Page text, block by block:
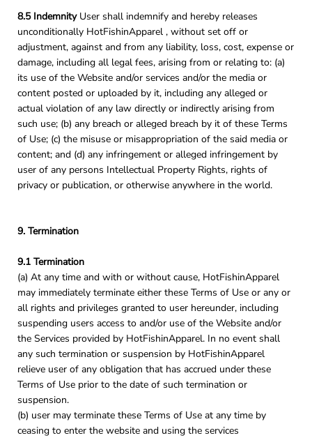
8.5 IndemnityUser shall indemnify and hereby releases
unconditionally HotFishinApparel , without set off or
adjustment, against and from any liability, loss, cost, expense or
damage, including all legal fees, arising from or relating to: (a)
its use of the Website and/or services and/or the media or
content posted or uploaded by it, including any alleged or
actual violation of any law directly or indirectly arising from
such use; (b) any breach or alleged breach by it of these Terms
of Use; (c) the misuse or misappropriation of the said media or
content; and (d) any infringement or alleged infringement by
user of any persons Intellectual Property Rights, rights of
privacy or publication, or otherwise anywhere in the world.
9. Termination
9.1 Termination
(a) At any time and with or without cause, HotFishinApparel
may immediately terminate either these Terms of Use or any or
all rights and privileges granted to user hereunder, including
suspending users access to and/or use of the Website and/or
the Services provided by HotFishinApparel. In no event shall
any such termination or suspension by HotFishinApparel
relieve user of any obligation that has accrued under these
Terms of Use prior to the date of such termination or
suspension.
(b) user may terminate these Terms of Use at any time by
ceasing to enter the website and using the services